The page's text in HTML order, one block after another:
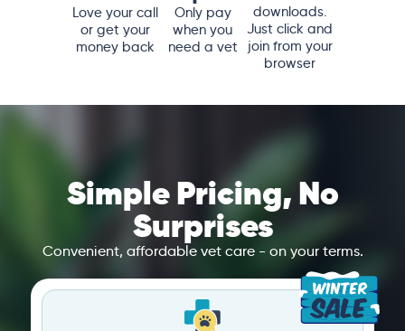
Love your call
or get your
money back
Only pay
when you
need a vet
downloads.
Just click and
join from your
browser
Simple Pricing, No
Surprises
Convenient, affordable vet care - on your terms.